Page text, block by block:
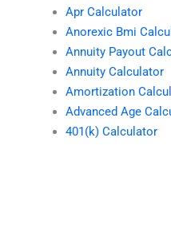
Apr Calculator
Anorexic Bmi
Annuity Payout
Annuity Calculator
Amortization
Advanced Age
401(k) Calculator